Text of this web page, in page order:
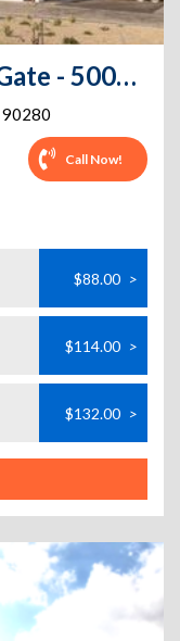
Public Storage - South Gate - 5005 Firestone Place
90280
Call Now!
$88.00 >
$114.00 >
$132.00 >